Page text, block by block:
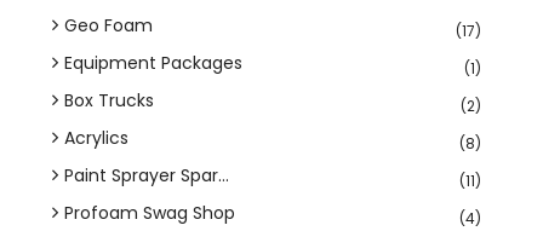
Geo Foam (17)
Equipment Packages (1)
Box Trucks (2)
Acrylics (8)
Paint Sprayer Spar... (11)
Profoam Swag Shop (4)